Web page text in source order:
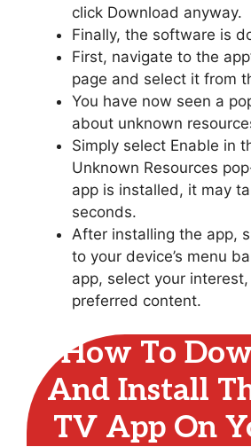
click Download anyway.
Finally, the software is
First, navigate to the
page and select it from
You have now seen a
about unknown
Simply select Enable in
Unknown Resources
app is installed, it may
seconds.
After installing the app,
to your device’s menu
app, select your
preferred content.
How To
And Install
TV App On